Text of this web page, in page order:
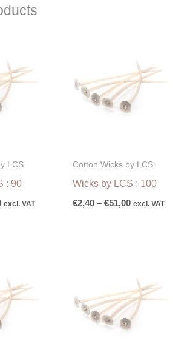
LCS
: 90
€2,40
through
€51,00
excl. VAT
Cotton Wicks by LCS
Wicks by LCS : 100
€2,40 – €51,00
€2,40
through
€51,00
excl. VAT
€2,40
through
€51,00
€2,10
through
€44,53